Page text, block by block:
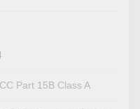
Part 15B Class A